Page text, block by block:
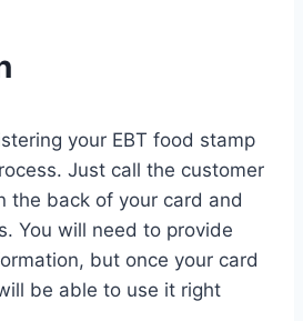
your EBT food stamp
Just call the customer
the back of your card and
You will need to provide
but once your card
be able to use it right